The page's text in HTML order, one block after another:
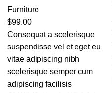
Furniture
$99.00
Consequat a scelerisque
suspendisse vel et eget eu
vitae adipiscing nibh
scelerisque semper cum
adipiscing facilisis